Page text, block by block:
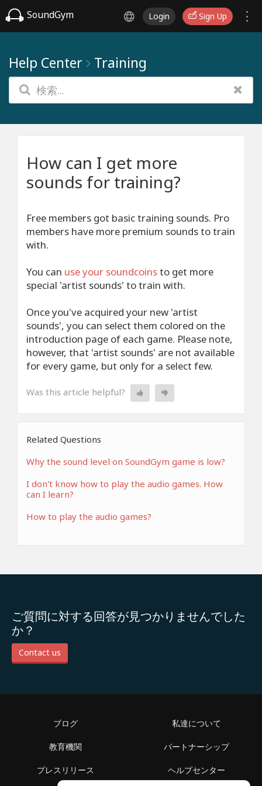
SoundGym Login Sign Up
Help Center Training
How can I get more
sounds for training?
Free members got basic training sounds. Pro
members have more premium sounds to train
with.
You can use your soundcoinsto get more
special 'artist sounds' to train with.
Once you've acquired your new 'artist
sounds', you can select them colored on the
introduction page of each game. Please note,
however, that 'artist sounds' are not available
for every game, but only for a select few.
Was this article helpful?
Related Questions
Why the sound level on SoundGym game is low?
I don't know how to play the audio games. How
can I learn?
How to play the audio games?
ご質問に対する回答が見つかりませんでした
か？
Contact us
ブログ
教育機関
プレスリリース
私達について
パートナーシップ
ヘルプセンター